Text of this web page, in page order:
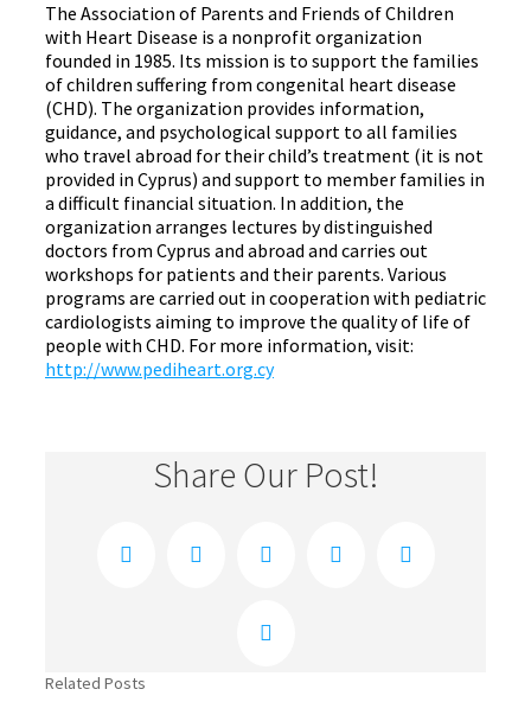
The Association of Parents and Friends of Children
with Heart Disease is a nonprofit organization
founded in 1985. Its mission is to support the families
of children suffering from congenital heart disease
(CHD). The organization provides information,
guidance, and psychological support to all families
who travel abroad for their child’s treatment (it is not
provided in Cyprus) and support to member families in
a difficult financial situation. In addition, the
organization arranges lectures by distinguished
doctors from Cyprus and abroad and carries out
workshops for patients and their parents. Various
programs are carried out in cooperation with pediatric
cardiologists aiming to improve the quality of life of
people with CHD. For more information, visit:
http://www.pediheart.org.cy
Share Our Post!
FacebookTwitter Reddit LinkedInXing
Email
Related Posts